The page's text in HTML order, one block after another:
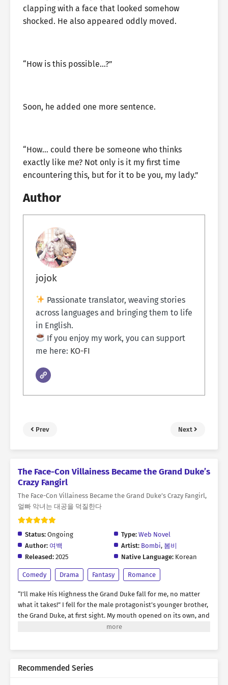
clapping with a face that looked somehow
shocked. He also appeared oddly moved.
“How is this possible…?”
Soon, he added one more sentence.
“How… could there be someone who thinks
exactly like me? Not only is it my first time
encountering this, but for it to be you, my lady.”
Author
jojok
Passionate translator, weaving stories
across languages and bringing them to life
in English.
If you enjoy my work, you can support
me here: KO-FI
Prev Next
The Face-Con Villainess Became the Grand Duke’s
Crazy Fangirl
The Face-Con Villainess Became the Grand Duke’s Crazy Fangirl,
얼빠 악녀는 대공을 덕질한다
Status: Ongoing Type: Web Novel
Author: 여백 Artist: Bombi, 봄비
Released: 2025 Native Language: Korean
Comedy Drama Fantasy Romance
“I’ll make His Highness the Grand Duke fall for me, no matter
what it takes!” I fell for the male protagonist’s younger brother,
the Grand Duke, at first sight. My mouth opened on its own, and
words spilled out recklessly. “Please, go out with me!” * For
you talking about?” “I know. I’ve been a nuisance, troubling you
Recommended Series